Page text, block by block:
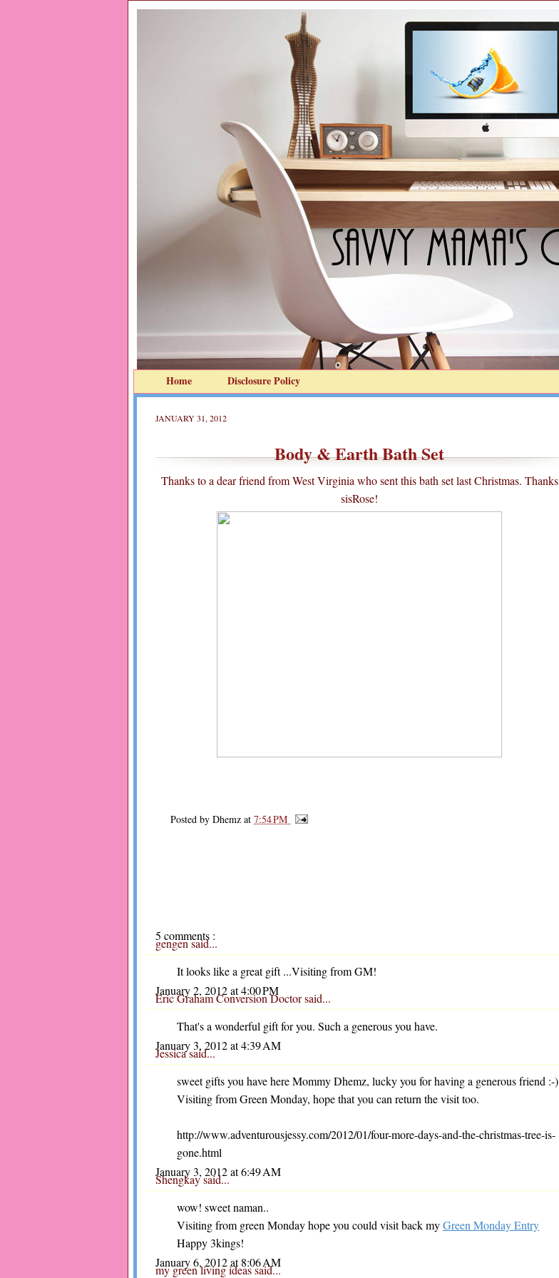
Home Disclosure Policy
JANUARY 31, 2012
Body & Earth Bath Set
Thanks to a dear friend from West Virginia who sent this bath set last Christmas. Thanks
sisRose!
Posted by Dhemz at 7:54 PM
5 comments :
gengensaid...
It looks like a great gift ...Visiting from GM!
January 2, 2012 at 4:00 PM
Eric Graham Conversion Doctorsaid...
That's a wonderful gift for you. Such a generous you have.
January 3, 2012 at 4:39 AM
Jessicasaid...
sweet gifts you have here Mommy Dhemz, lucky you for having a generous friend :-)
Visiting from Green Monday, hope that you can return the visit too.
http://www.adventurousjessy.com/2012/01/four-more-days-and-the-christmas-tree-is-
gone.html
January 3, 2012 at 6:49 AM
Shengkaysaid...
wow! sweet naman..
Visiting from green Monday hope you could visit back myGreen Monday Entry
Happy 3kings!
January 6, 2012 at 8:06 AM
my green living ideassaid...